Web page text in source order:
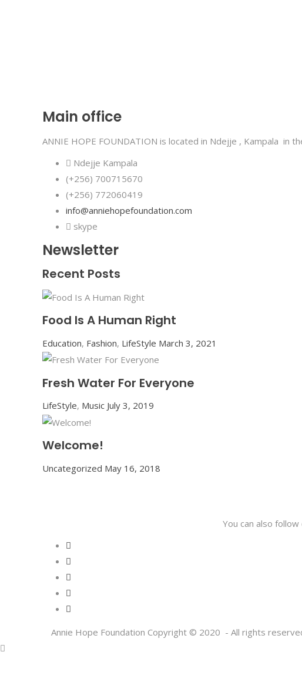
Main office
ANNIE HOPE FOUNDATION is located in Ndejje , Kampala in
Ndejje Kampala
(+256) 700715670
(+256) 772060419
info@anniehopefoundation.com
skype
Newsletter
Recent Posts
Food Is A Human Right
Education, Fashion, LifeStyle March 3, 2021
Fresh Water For Everyone
LifeStyle, Music July 3, 2019
Welcome!
Uncategorized May 16, 2018
You can also
Annie Hope Foundation Copyright © 2020 - All rights